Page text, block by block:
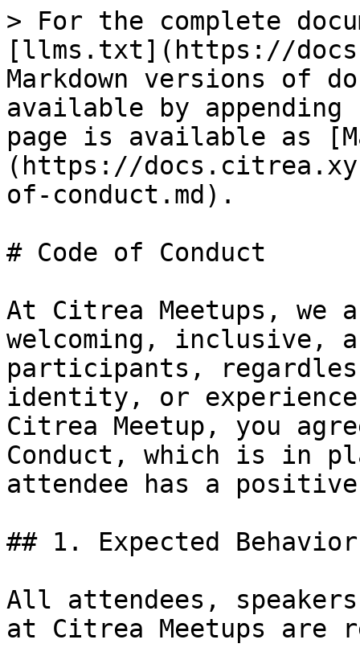
> For the complete
[llms.txt](https://
Markdown versions of
available by
page is available as
(https://
of-conduct.md).
# Code of Conduct
At Citrea Meetups, we
welcoming, inclusive,
participants,
identity, or
Citrea Meetup, you
Conduct, which is in
attendee has a
## 1. Expected Behavior
All attendees,
at Citrea Meetups are